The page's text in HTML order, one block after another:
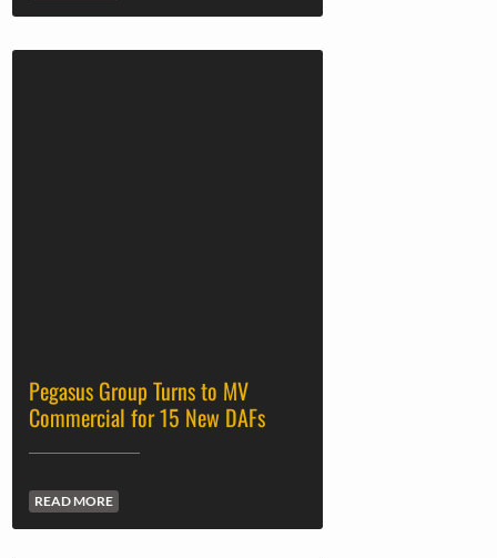
Pegasus Group Turns to MV
Commercial for 15 New DAFs
READ MORE